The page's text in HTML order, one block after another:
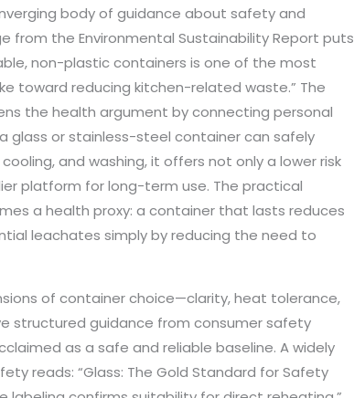
body of guidance about safety and
from the Environmental Sustainability Report puts
non-plastic containers is one of the most
toward reducing kitchen-related waste.” The
the health argument by connecting personal
glass or stainless-steel container can safely
and washing, it offers not only a lower risk
platform for long-term use. The practical
a health proxy: a container that lasts reduces
leachates simply by reducing the need to
of container choice—clarity, heat tolerance,
structured guidance from consumer safety
as a safe and reliable baseline. A widely
reads: “Glass: The Gold Standard for Safety